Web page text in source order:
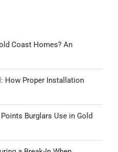
Coast Homes? An
How Proper Installation
Burglars Use in Gold